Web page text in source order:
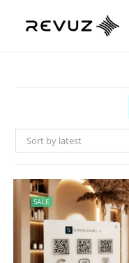
Sort by latest
SALE